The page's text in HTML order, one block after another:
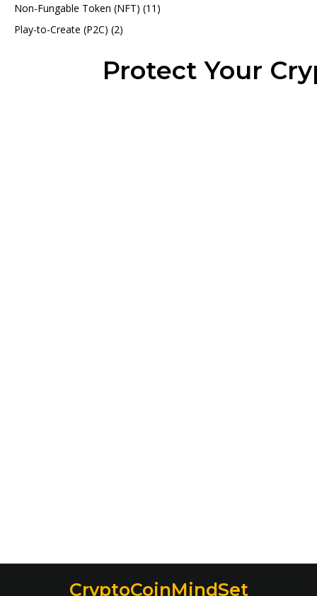
Non-Fungable Token (NFT) (11)
Play-to-Create (P2C) (2)
Protect Your
CryptoCoinMindSet